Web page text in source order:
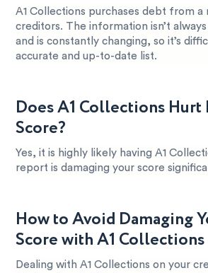
A1 Collections purchases debt from
creditors. The information isn’t
and is constantly changing, so it’s
accurate and up-to-date list.
Does A1 Collections
Score?
Yes, it is highly likely having A1
report is damaging your score
How to Avoid Damaging
Score with A1 Collections
Dealing with A1 Collections on your